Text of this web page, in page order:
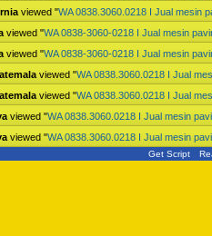
viewed "WA 0838.3060.0218 I Jual mesin
viewed "WA 0838-3060-0218 I Jual mesin
viewed "WA 0838-3060-0218 I Jual mesin
viewed "WA 0838.3060.0218 I Jual
viewed "WA 0838.3060.0218 I Jual
viewed "WA 0838.3060.0218 I Jual mesin
viewed "WA 0838.3060.0218 I Jual mesin
Get Script